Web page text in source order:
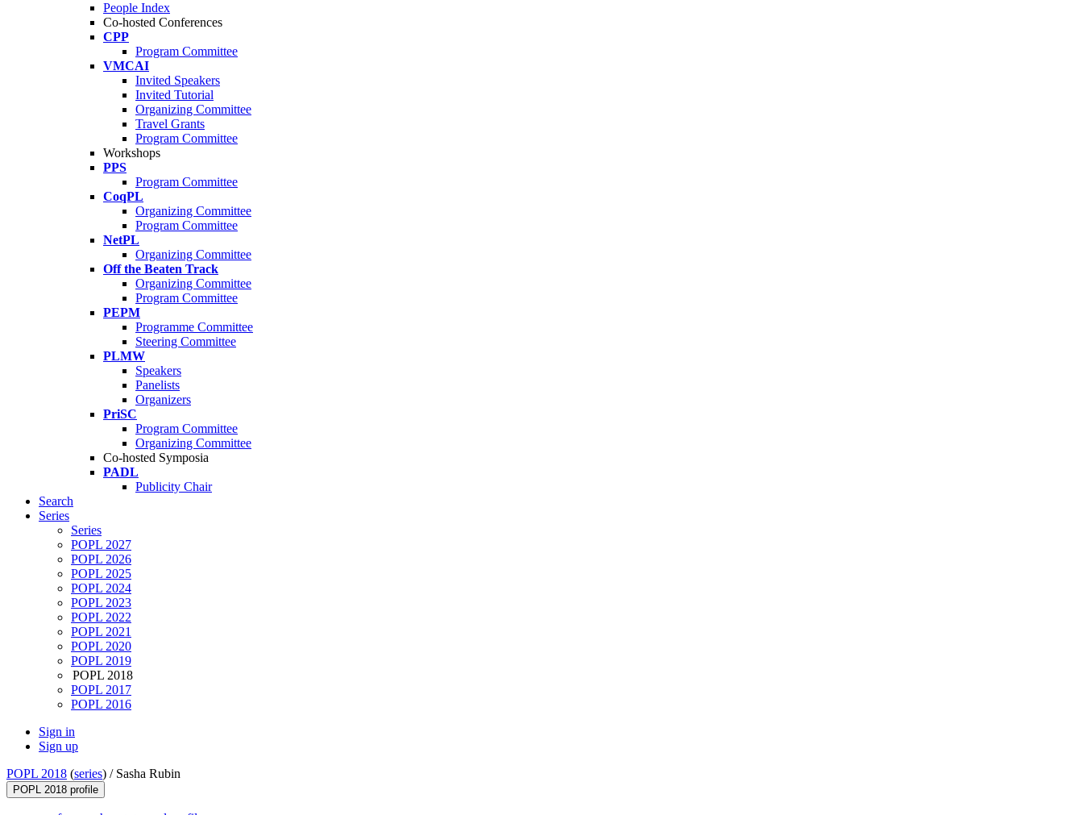
People Index
Co-hosted Conferences
CPP
Program Committee
VMCAI
Invited Speakers
Invited Tutorial
Organizing Committee
Travel Grants
Program Committee
Workshops
PPS
Program Committee
CoqPL
Organizing Committee
Program Committee
NetPL
Organizing Committee
Off the Beaten Track
Organizing Committee
Program Committee
PEPM
Programme Committee
Steering Committee
PLMW
Speakers
Panelists
Organizers
PriSC
Program Committee
Organizing Committee
Co-hosted Symposia
PADL
Publicity Chair
Search
Series
Series
POPL 2027
POPL 2026
POPL 2025
POPL 2024
POPL 2023
POPL 2022
POPL 2021
POPL 2020
POPL 2019
POPL 2018
POPL 2017
POPL 2016
Sign in
Sign up
POPL 2018 (series) / Sasha Rubin
POPL 2018 profile